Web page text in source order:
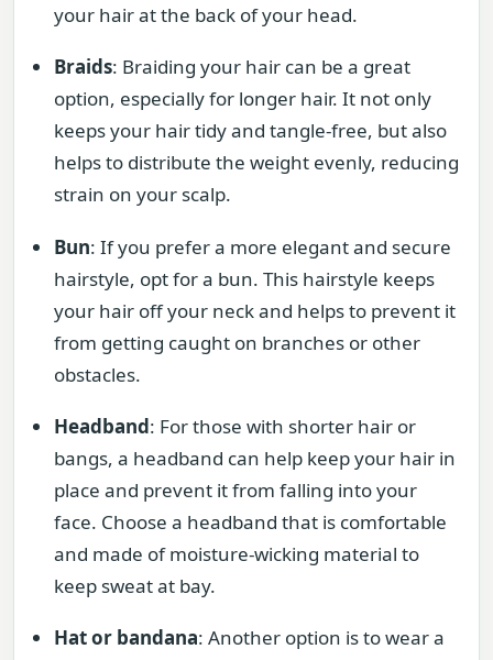
your hair at the back of your head.
Braids: Braiding your hair can be a great
option, especially for longer hair. It not only
keeps your hair tidy and tangle-free, but also
helps to distribute the weight evenly, reducing
strain on your scalp.
Bun: If you prefer a more elegant and secure
hairstyle, opt for a bun. This hairstyle keeps
your hair off your neck and helps to prevent it
from getting caught on branches or other
obstacles.
Headband: For those with shorter hair or
bangs, a headband can help keep your hair in
place and prevent it from falling into your
face. Choose a headband that is comfortable
and made of moisture-wicking material to
keep sweat at bay.
Hat or bandana: Another option is to wear a